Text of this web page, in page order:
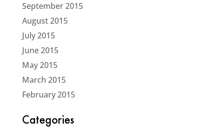
September 2015
August 2015
July 2015
June 2015
May 2015
March 2015
February 2015
Categories